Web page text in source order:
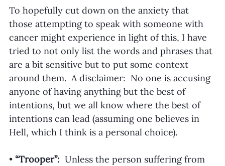
To hopefully cut down on the anxiety that
those attempting to speak with someone with
cancer might experience in light of this, I have
tried to not only list the words and phrases that
are a bit sensitive but to put some context
around them.  A disclaimer:  No one is accusing
anyone of having anything but the best of
intentions, but we all know where the best of
intentions can lead (assuming one believes in
Hell, which I think is a personal choice).
• “Trooper”:
  Unless the person suffering from